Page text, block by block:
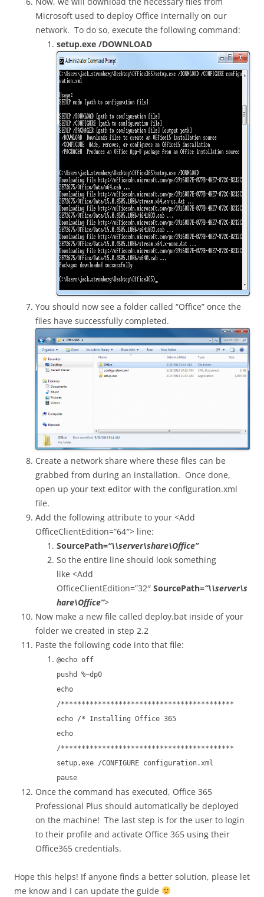
Microsoft used to deploy Office internally on our
network. To do so, execute the following command:
setup.exe /DOWNLOAD
You should now see a folder called “Office” once the
files have successfully completed.
Create a network share where these files can be
grabbed from during an installation. Once done,
open up your text editor with the configuration.xml
file.
Add the following attribute to your <Add
OfficeClientEdition=”64″> line:
SourcePath=“\\server\share\Office”
So the entire line should look something
like <Add
OfficeClientEdition=”32″ SourcePath=“\\server\s
hare\Office”>
Now make a new file called deploy.bat inside of your
folder we created in step 2.2
Paste the following code into that file:
@echo off
pushd %~dp0
echo
/******************************************
echo /* Installing Office 365
echo
/******************************************
setup.exe /CONFIGURE configuration.xml
pause
Once the command has executed, Office 365
Professional Plus should automatically be deployed
on the machine! The last step is for the user to login
to their profile and activate Office 365 using their
Office365 credentials.
Hope this helps! If anyone finds a better solution, please let
me know and I can update the guide